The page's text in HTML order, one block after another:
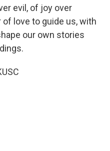
evil, of joy over
love to guide us, with
our own stories